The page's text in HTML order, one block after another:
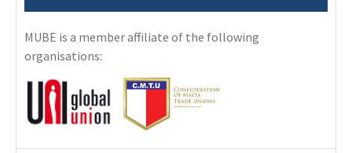
MUBE is a member affiliate of the following
organisations: